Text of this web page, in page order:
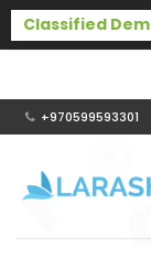
+970599593301